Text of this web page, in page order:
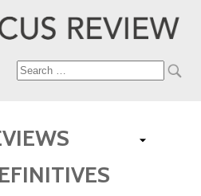
Search